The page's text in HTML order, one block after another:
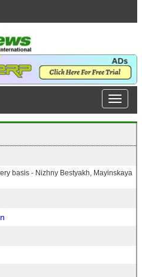
basis - Nizhny Bestyakh, Mayinskaya